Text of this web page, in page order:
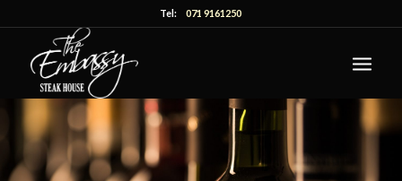
Tel:071 9161250